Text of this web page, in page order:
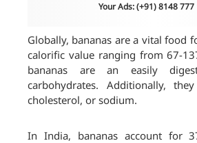
Your Ads: (+91) 8148 777
Globally, bananas are a vital food
calorific value ranging from 67-
bananas are an easily
carbohydrates. Additionally,
cholesterol, or sodium.
In India, bananas account for